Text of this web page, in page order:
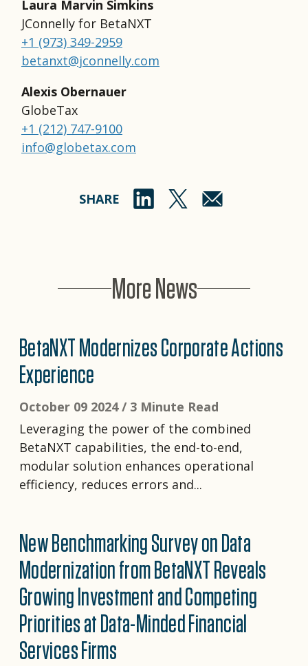
Laura Marvin Simkins
JConnelly for BetaNXT
+1 (973) 349-2959
betanxt@jconnelly.com
Alexis Obernauer
GlobeTax
+1 (212) 747-9100
info@globetax.com
SHARE
More News
BetaNXT Modernizes Corporate Actions
Experience
October 09 2024 / 3 Minute Read
Leveraging the power of the combined
BetaNXT capabilities, the end-to-end,
modular solution enhances operational
efficiency, reduces errors and...
New Benchmarking Survey on Data
Modernization from BetaNXT Reveals
Growing Investment and Competing
Priorities at Data-Minded Financial
Services Firms